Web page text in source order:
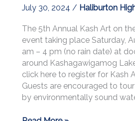
July 30, 2024 / Haliburton
The 5th Annual Kash Art on
event taking place Saturday,
am – 4 pm (no rain date) at
around Kashagawigamog
click here to register for Kash
Guests are encouraged to
by environmentally sound